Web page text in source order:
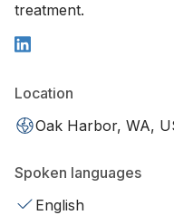
treatment.
Location
Oak Harbor, WA,
Spoken languages
English